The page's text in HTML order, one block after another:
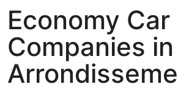
Economy Car
Companies